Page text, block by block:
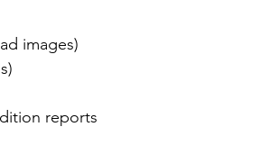
images)
reports